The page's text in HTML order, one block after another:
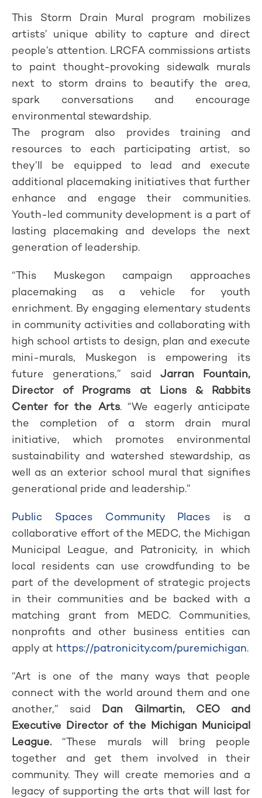
This Storm Drain Mural program mobilizes
artists’ unique ability to capture and direct
people’s attention. LRCFA commissions artists
to paint thought-provoking sidewalk murals
next to storm drains to beautify the area,
spark conversations and encourage
environmental stewardship.
The program also provides training and
resources to each participating artist, so
they’ll be equipped to lead and execute
additional placemaking initiatives that further
enhance and engage their communities.
Youth-led community development is a part of
lasting placemaking and develops the next
generation of leadership.
“This Muskegon campaign approaches
placemaking as a vehicle for youth
enrichment. By engaging elementary students
in community activities and collaborating with
high school artists to design, plan and execute
mini-murals, Muskegon is empowering its
future generations,” said Jarran Fountain,
Director of Programs at Lions & Rabbits
Center for the Arts. “We eagerly anticipate
the completion of a storm drain mural
initiative, which promotes environmental
sustainability and watershed stewardship, as
well as an exterior school mural that signifies
generational pride and leadership.”
Public Spaces Community Places is a
collaborative effort of the MEDC, the Michigan
Municipal League, and Patronicity, in which
local residents can use crowdfunding to be
part of the development of strategic projects
in their communities and be backed with a
matching grant from MEDC. Communities,
nonprofits and other business entities can
apply at https://patronicity.com/puremichigan.
“Art is one of the many ways that people
connect with the world around them and one
another,” said Dan Gilmartin, CEO and
Executive Director of the Michigan Municipal
League.“These murals will bring people
together and get them involved in their
community. They will create memories and a
legacy of supporting the arts that will last for